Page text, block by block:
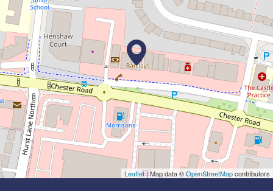
Leaflet| Map data ©OpenStreetMapcontributors